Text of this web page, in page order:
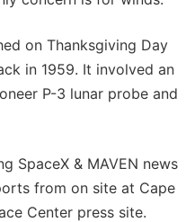
on Thanksgiving Day
in 1959. It involved an
P-3 lunar probe and
SpaceX & MAVEN news
from on site at Cape
Center press site.